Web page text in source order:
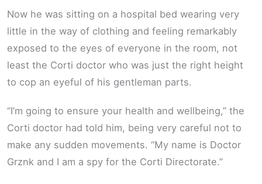
Now he was sitting on a hospital bed wearing very
little in the way of clothing and feeling remarkably
exposed to the eyes of everyone in the room, not
least the Corti doctor who was just the right height
to cop an eyeful of his gentleman parts.
“I’m going to ensure your health and wellbeing,” the
Corti doctor had told him, being very careful not to
make any sudden movements. “My name is Doctor
Grznk and I am a spy for the Corti Directorate.”